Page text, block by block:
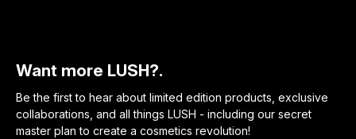
Want more LUSH?.
Be the first to hear about limited edition products, exclusive
collaborations, and all things LUSH - including our secret
master plan to create a cosmetics revolution!